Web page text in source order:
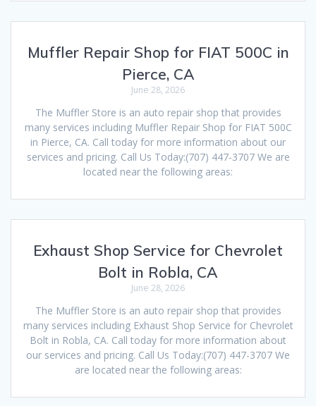
Muffler Repair Shop for FIAT 500C in
Pierce, CA
June 28, 2026
The Muffler Store is an auto repair shop that provides
many services including Muffler Repair Shop for FIAT 500C
in Pierce, CA. Call today for more information about our
services and pricing. Call Us Today:(707) 447-3707 We are
located near the following areas:
Exhaust Shop Service for Chevrolet
Bolt in Robla, CA
June 28, 2026
The Muffler Store is an auto repair shop that provides
many services including Exhaust Shop Service for Chevrolet
Bolt in Robla, CA. Call today for more information about
our services and pricing. Call Us Today:(707) 447-3707 We
are located near the following areas: